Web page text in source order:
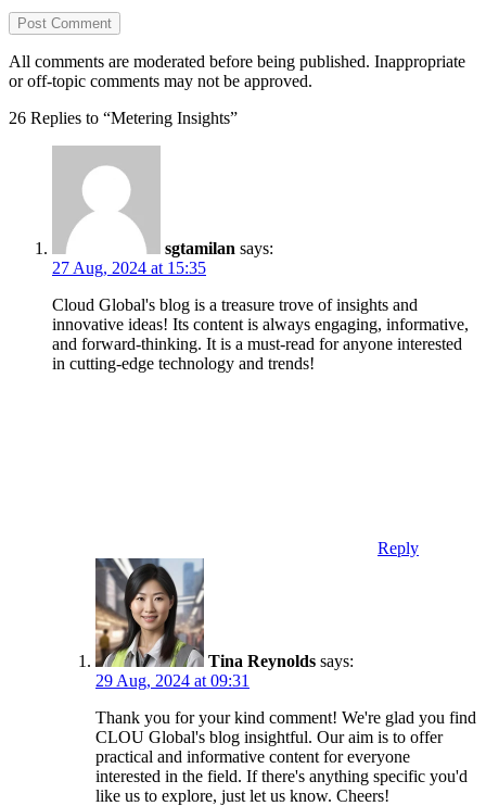
All comments are moderated before being published. Inappropriate
or off-topic comments may not be approved.
26 Replies to “Metering Insights”
sgtamilan says:
27 Aug, 2024 at 15:35
Cloud Global's blog is a treasure trove of insights and
innovative ideas! Its content is always engaging, informative,
and forward-thinking. It is a must-read for anyone interested
in cutting-edge technology and trends!
Reply
Tina Reynolds says:
29 Aug, 2024 at 09:31
Thank you for your kind comment! We're glad you find
CLOU Global's blog insightful. Our aim is to offer
practical and informative content for everyone
interested in the field. If there's anything specific you'd
like us to explore, just let us know. Cheers!